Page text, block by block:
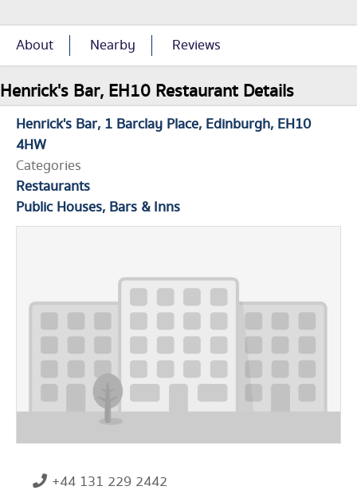
About Nearby Reviews
Henrick's Bar, EH10 Restaurant Details
Henrick's Bar 1 Barclay Place Edinburgh EH10
4HW
Categories
Restaurants
Public Houses, Bars & Inns
+44 131 229 2442